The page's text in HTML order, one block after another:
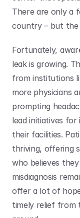
There are only a
country – but the
Fortunately,
leak is growing.
from institutions
more physicians
prompting
lead initiatives
their facilities.
thriving, offering
who believes
misdiagnosis
offer a lot of
timely relief from